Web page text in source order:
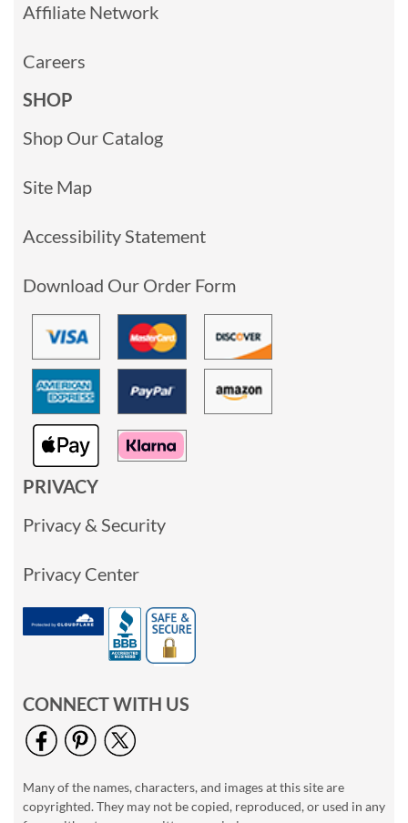
Affiliate Network
Careers
SHOP
Shop Our Catalog
Site Map
Accessibility Statement
Download Our Order Form
PRIVACY
Privacy & Security
Privacy Center
CONNECT WITH US
Many of the names, characters, and images at this site are
copyrighted. They may not be copied, reproduced, or used in any